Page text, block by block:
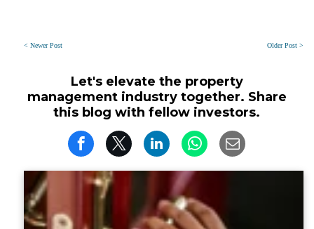
Older Post >
< Newer Post
Let's elevate the property
management industry together. Share
this blog with fellow investors.